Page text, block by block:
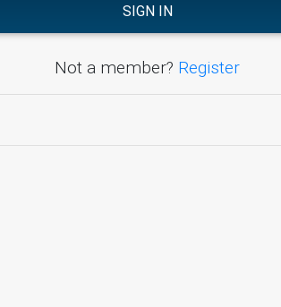
SIGN IN
Not a member? Register